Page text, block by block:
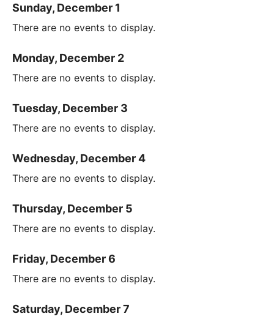
Sunday, December 1
There are no events to display.
Monday, December 2
There are no events to display.
Tuesday, December 3
There are no events to display.
Wednesday, December 4
There are no events to display.
Thursday, December 5
There are no events to display.
Friday, December 6
There are no events to display.
Saturday, December 7